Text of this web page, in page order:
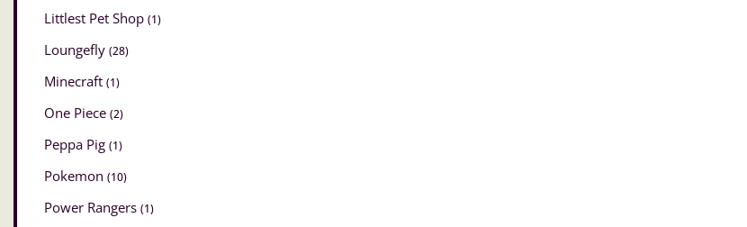
Littlest Pet Shop (1)
Loungefly (28)
Minecraft (1)
One Piece (2)
Peppa Pig (1)
Pokemon (10)
Power Rangers (1)